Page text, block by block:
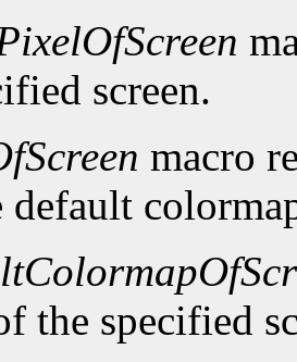
screen.
macro
the specified